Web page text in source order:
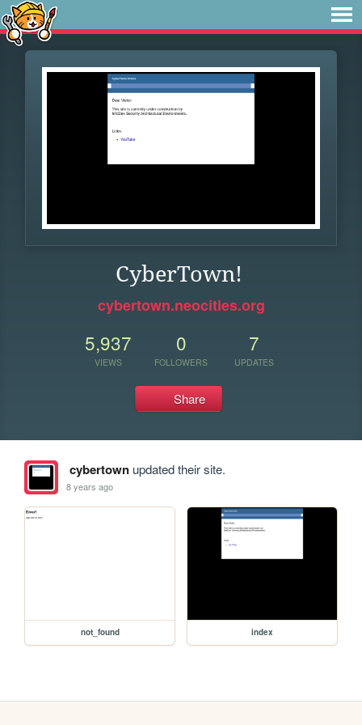
CyberTown!
cybertown.neocities.org
5,937
VIEWS
0
FOLLOWERS
7
UPDATES
Share
cybertownupdated their site.
8 years ago
not_found index